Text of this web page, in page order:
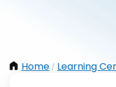
Home / Learning